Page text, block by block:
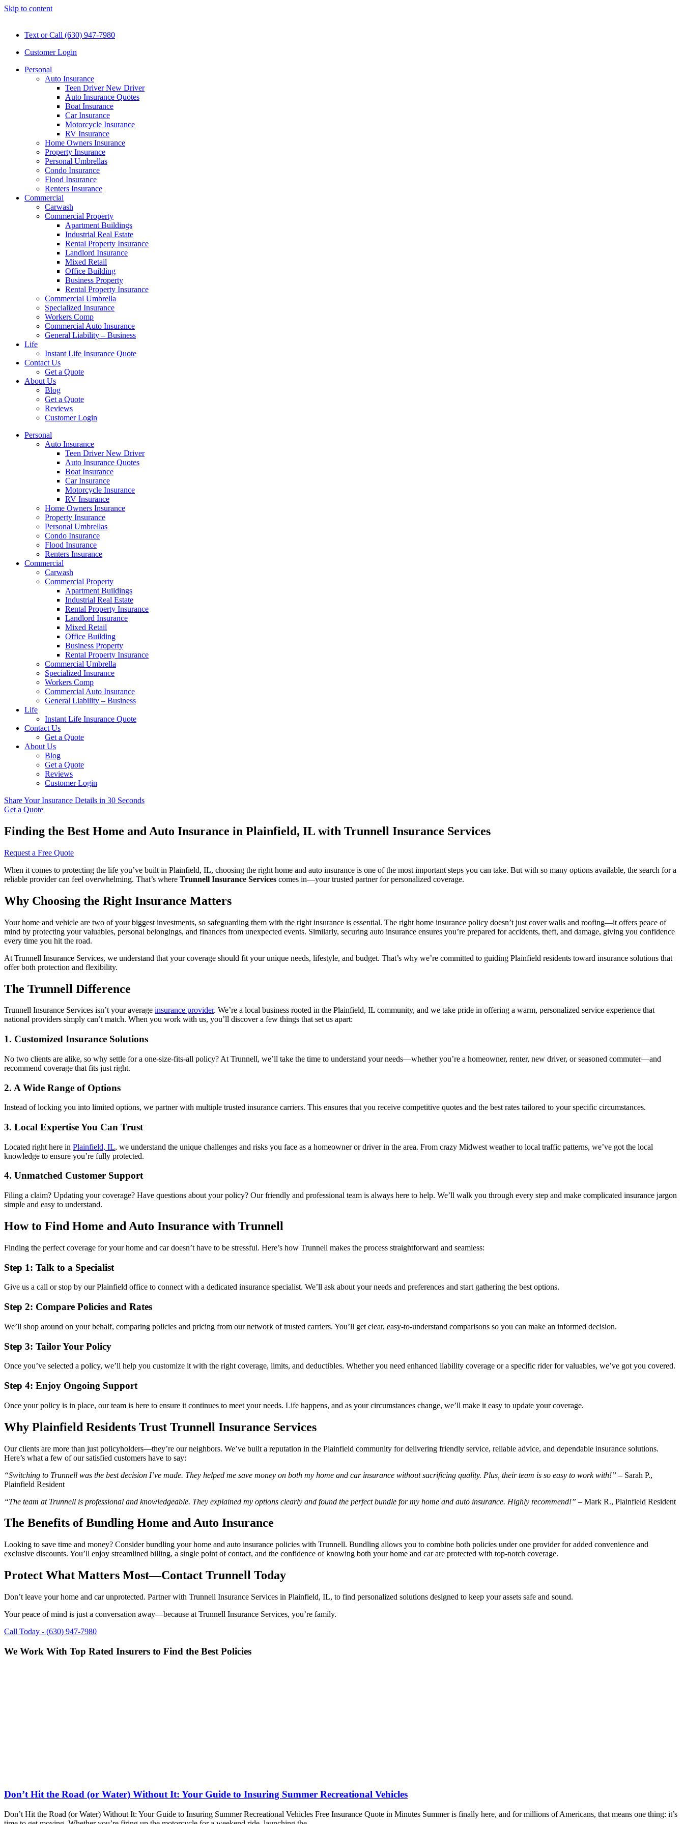
Skip to content
Text or Call (630) 947-7980
Customer Login
Personal
Auto Insurance
Teen Driver New Driver
Auto Insurance Quotes
Boat Insurance
Car Insurance
Motorcycle Insurance
RV Insurance
Home Owners Insurance
Property Insurance
Personal Umbrellas
Condo Insurance
Flood Insurance
Renters Insurance
Commercial
Carwash
Commercial Property
Apartment Buildings
Industrial Real Estate
Rental Property Insurance
Landlord Insurance
Mixed Retail
Office Building
Business Property
Rental Property Insurance
Commercial Umbrella
Specialized Insurance
Workers Comp
Commercial Auto Insurance
General Liability – Business
Life
Instant Life Insurance Quote
Contact Us
Get a Quote
About Us
Blog
Get a Quote
Reviews
Customer Login
Personal
Auto Insurance
Teen Driver New Driver
Auto Insurance Quotes
Boat Insurance
Car Insurance
Motorcycle Insurance
RV Insurance
Home Owners Insurance
Property Insurance
Personal Umbrellas
Condo Insurance
Flood Insurance
Renters Insurance
Commercial
Carwash
Commercial Property
Apartment Buildings
Industrial Real Estate
Rental Property Insurance
Landlord Insurance
Mixed Retail
Office Building
Business Property
Rental Property Insurance
Commercial Umbrella
Specialized Insurance
Workers Comp
Commercial Auto Insurance
General Liability – Business
Life
Instant Life Insurance Quote
Contact Us
Get a Quote
About Us
Blog
Get a Quote
Reviews
Customer Login
Share Your Insurance Details in 30 Seconds
Get a Quote
Finding the Best Home and Auto Insurance in Plainfield, IL with Trunnell Insurance Services
Request a Free Quote
When it comes to protecting the life you’ve built in Plainfield, IL, choosing the right home and auto insurance is one of the most important steps you can take. But with so many options available, the search for a
reliable provider can feel overwhelming. That’s where Trunnell Insurance Services comes in—your trusted partner for personalized coverage.
Why Choosing the Right Insurance Matters
Your home and vehicle are two of your biggest investments, so safeguarding them with the right insurance is essential. The right home insurance policy doesn’t just cover walls and roofing—it offers peace of
mind by protecting your valuables, personal belongings, and finances from unexpected events. Similarly, securing auto insurance ensures you’re prepared for accidents, theft, and damage, giving you confidence
every time you hit the road.
At Trunnell Insurance Services, we understand that your coverage should fit your unique needs, lifestyle, and budget. That’s why we’re committed to guiding Plainfield residents toward insurance solutions that
offer both protection and flexibility.
The Trunnell Difference
Trunnell Insurance Services isn’t your average insurance provider. We’re a local business rooted in the Plainfield, IL community, and we take pride in offering a warm, personalized service experience that
national providers simply can’t match. When you work with us, you’ll discover a few things that set us apart:
1. Customized Insurance Solutions
No two clients are alike, so why settle for a one-size-fits-all policy? At Trunnell, we’ll take the time to understand your needs—whether you’re a homeowner, renter, new driver, or seasoned commuter—and
recommend coverage that fits just right.
2. A Wide Range of Options
Instead of locking you into limited options, we partner with multiple trusted insurance carriers. This ensures that you receive competitive quotes and the best rates tailored to your specific circumstances.
3. Local Expertise You Can Trust
Located right here in Plainfield, IL, we understand the unique challenges and risks you face as a homeowner or driver in the area. From crazy Midwest weather to local traffic patterns, we’ve got the local
knowledge to ensure you’re fully protected.
4. Unmatched Customer Support
Filing a claim? Updating your coverage? Have questions about your policy? Our friendly and professional team is always here to help. We’ll walk you through every step and make complicated insurance jargon
simple and easy to understand.
How to Find Home and Auto Insurance with Trunnell
Finding the perfect coverage for your home and car doesn’t have to be stressful. Here’s how Trunnell makes the process straightforward and seamless:
Step 1: Talk to a Specialist
Give us a call or stop by our Plainfield office to connect with a dedicated insurance specialist. We’ll ask about your needs and preferences and start gathering the best options.
Step 2: Compare Policies and Rates
We’ll shop around on your behalf, comparing policies and pricing from our network of trusted carriers. You’ll get clear, easy-to-understand comparisons so you can make an informed decision.
Step 3: Tailor Your Policy
Once you’ve selected a policy, we’ll help you customize it with the right coverage, limits, and deductibles. Whether you need enhanced liability coverage or a specific rider for valuables, we’ve got you covered.
Step 4: Enjoy Ongoing Support
Once your policy is in place, our team is here to ensure it continues to meet your needs. Life happens, and as your circumstances change, we’ll make it easy to update your coverage.
Why Plainfield Residents Trust Trunnell Insurance Services
Our clients are more than just policyholders—they’re our neighbors. We’ve built a reputation in the Plainfield community for delivering friendly service, reliable advice, and dependable insurance solutions.
Here’s what a few of our satisfied customers have to say:
“Switching to Trunnell was the best decision I’ve made. They helped me save money on both my home and car insurance without sacrificing quality. Plus, their team is so easy to work with!” – Sarah P.,
Plainfield Resident
“The team at Trunnell is professional and knowledgeable. They explained my options clearly and found the perfect bundle for my home and auto insurance. Highly recommend!” – Mark R., Plainfield Resident
The Benefits of Bundling Home and Auto Insurance
Looking to save time and money? Consider bundling your home and auto insurance policies with Trunnell. Bundling allows you to combine both policies under one provider for added convenience and
exclusive discounts. You’ll enjoy streamlined billing, a single point of contact, and the confidence of knowing both your home and car are protected with top-notch coverage.
Protect What Matters Most—Contact Trunnell Today
Don’t leave your home and car unprotected. Partner with Trunnell Insurance Services in Plainfield, IL, to find personalized solutions designed to keep your assets safe and sound.
Your peace of mind is just a conversation away—because at Trunnell Insurance Services, you’re family.
Call Today - (630) 947-7980
We Work With Top Rated Insurers to Find the Best Policies
Don’t Hit the Road (or Water) Without It: Your Guide to Insuring Summer Recreational Vehicles
Don’t Hit the Road (or Water) Without It: Your Guide to Insuring Summer Recreational Vehicles Free Insurance Quote in Minutes Summer is finally here, and for millions of Americans, that means one thing: it’s